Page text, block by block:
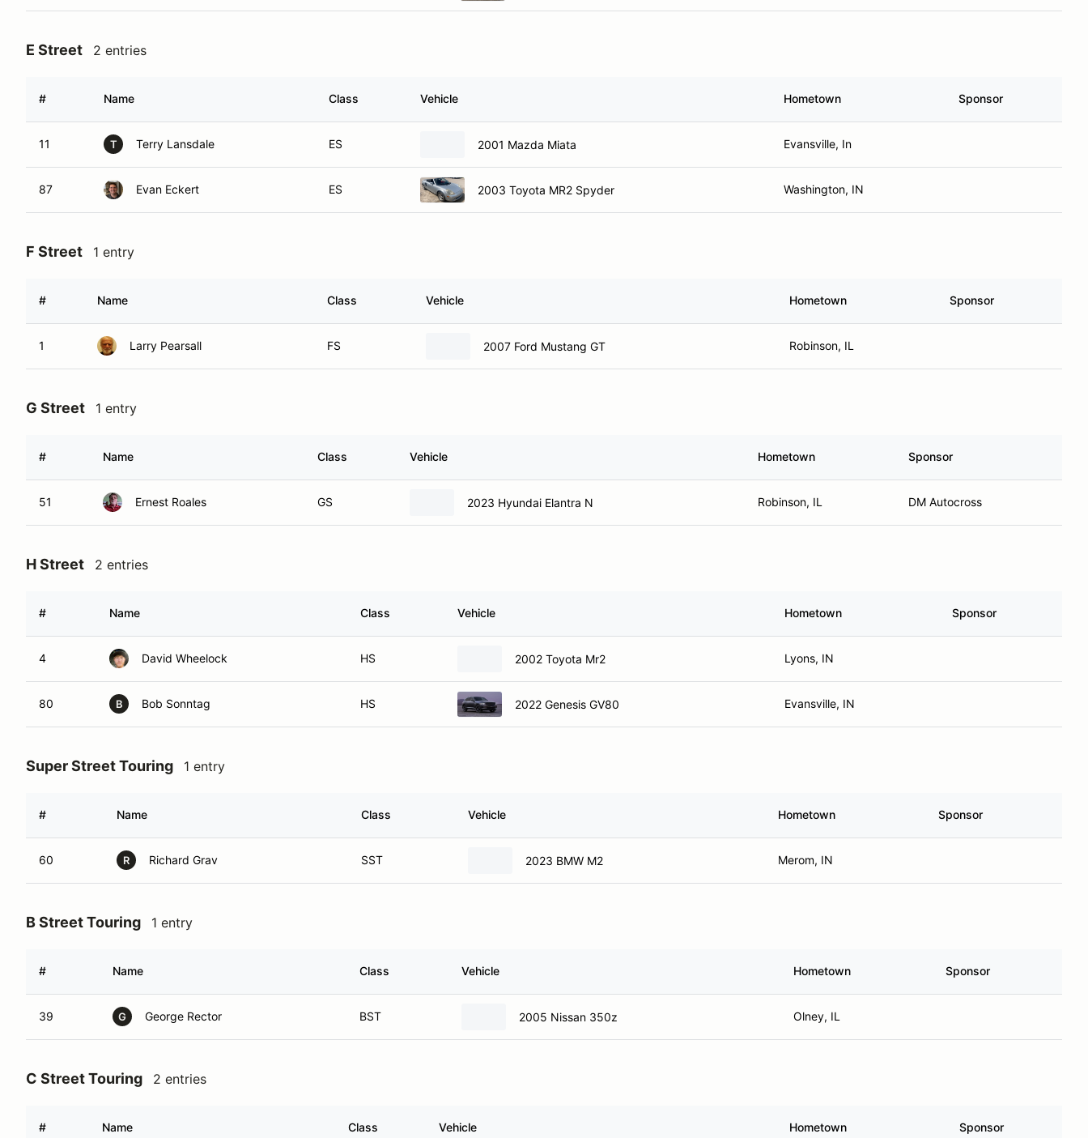
E Street 2 entries
# Name Class Vehicle Hometown Sponsor
11 T Terry Lansdale ES 2001 Mazda Miata Evansville, In
87 Evan Eckert ES 2003 Toyota MR2 Spyder Washington, IN
F Street 1 entry
# Name Class Vehicle Hometown Sponsor
1 Larry Pearsall FS 2007 Ford Mustang GT Robinson, IL
G Street 1 entry
# Name Class Vehicle Hometown Sponsor
51 Ernest Roales GS 2023 Hyundai Elantra N Robinson, IL DM Autocross
H Street 2 entries
# Name Class Vehicle Hometown Sponsor
4 David Wheelock HS 2002 Toyota Mr2 Lyons, IN
80 B Bob Sonntag HS 2022 Genesis GV80 Evansville, IN
Super Street Touring 1 entry
# Name Class Vehicle Hometown Sponsor
60 R Richard Grav SST 2023 BMW M2 Merom, IN
B Street Touring 1 entry
# Name Class Vehicle Hometown Sponsor
39 G George Rector BST 2005 Nissan 350z Olney, IL
C Street Touring 2 entries
# Name Class Vehicle Hometown Sponsor